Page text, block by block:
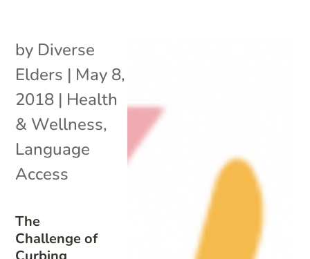
The
Challenge of
by Diverse
Elders | May 8,
2018 | Health
& Wellness,
Language
Access